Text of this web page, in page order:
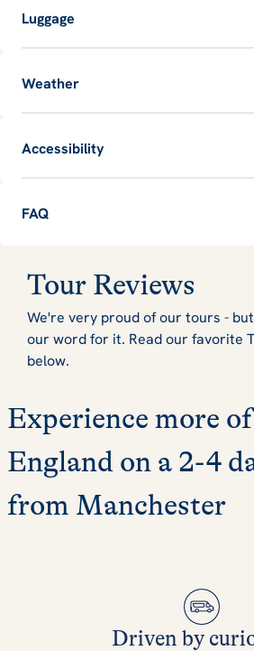
Luggage
Weather
Accessibility
FAQ
Tour Reviews
We're very proud of our tours -
our word for it. Read our favorite
below.
Experience more
England on a 2-4
from Manchester
Driven by